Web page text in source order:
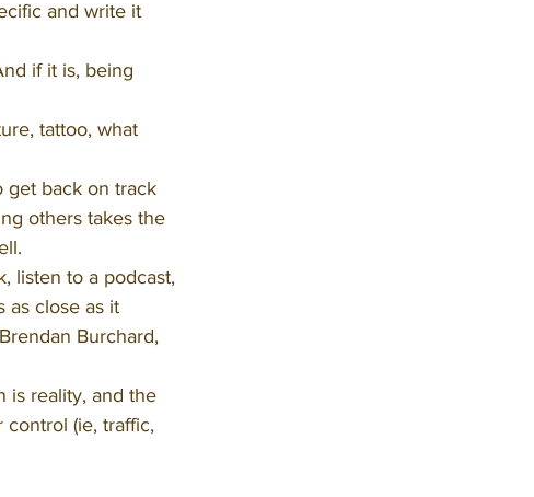
and write it
if it is, being
tattoo, what
get back on track
others takes the
listen to a podcast,
as close as it
Burchard,
is reality, and the
control (ie, traffic,